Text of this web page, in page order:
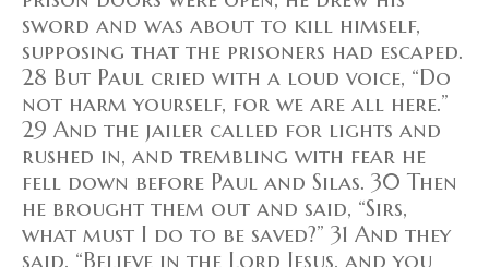
sword and was about to kill himself,
supposing that the prisoners had escaped.
28 But Paul cried with a loud voice, “Do
not harm yourself, for we are all here.”
29 And the jailer called for lights and
rushed in, and trembling with fear he
fell down before Paul and Silas. 30 Then
he brought them out and said, “Sirs,
what must I do to be saved?” 31 And they
said, “Believe in the Lord Jesus, and you